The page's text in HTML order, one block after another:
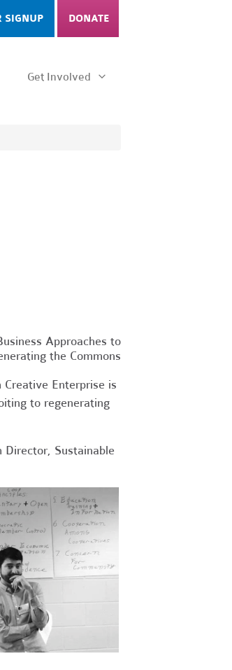
SIGNUP DONATE
Get Involved
Approaches to
the Commons
Enterprise is
to regenerating
Director, Sustainable